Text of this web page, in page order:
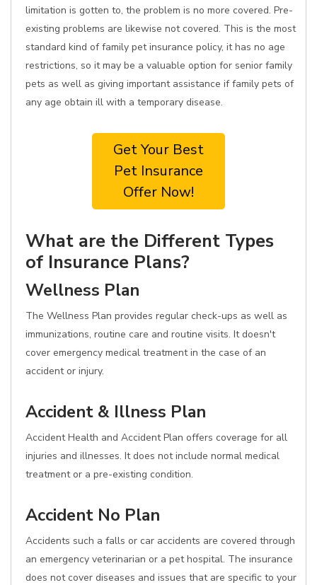
limitation is gotten to, the problem is no more covered. Pre-
existing problems are likewise not covered. This is the most
standard kind of family pet insurance policy, it has no age
restrictions, so it may be a valuable option for senior family
pets as well as giving important assistance if family pets of
any age obtain ill with a temporary disease.
Get Your Best
Pet Insurance
Offer Now!
What are the Different Types
of Insurance Plans?
Wellness Plan
The Wellness Plan provides regular check-ups as well as
immunizations, routine care and routine visits. It doesn't
cover emergency medical treatment in the case of an
accident or injury.
Accident & Illness Plan
Accident Health and Accident Plan offers coverage for all
injuries and illnesses. It does not include normal medical
treatment or a pre-existing condition.
Accident No Plan
Accidents such a falls or car accidents are covered through
an emergency veterinarian or a pet hospital. The insurance
does not cover diseases and issues that are specific to your